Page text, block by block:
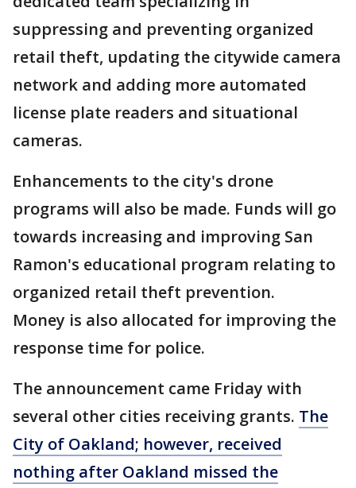
suppressing and preventing organized
retail theft, updating the citywide camera
network and adding more automated
license plate readers and situational
cameras.
Enhancements to the city's drone
programs will also be made. Funds will go
towards increasing and improving San
Ramon's educational program relating to
organized retail theft prevention.
Money is also allocated for improving the
response time for police.
The announcement came Friday with
several other cities receiving grants. The
City of Oakland; however, received
nothing after Oakland missed the